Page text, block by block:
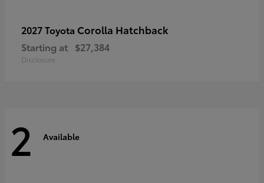
2027 Toyota Corolla Hatchback
Starting at $27,384
Disclosure
2 Available